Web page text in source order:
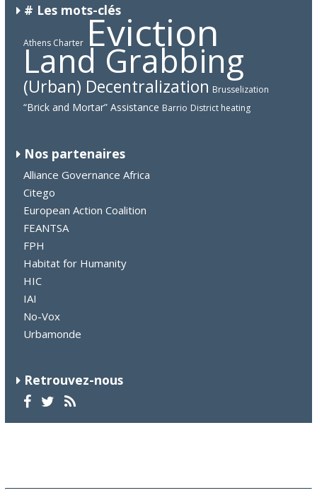
# Les mots-clés
Athens Charter Eviction
Land Grabbing
(Urban) Decentralization Brusselization
“Brick and Mortar” Assistance Barrio District heating
Nos partenaires
Alliance Governance Africa
Citego
European Action Coalition
FEANTSA
FPH
Habitat for Humanity
HIC
IAI
No-Vox
Urbamonde
Retrouvez-nous